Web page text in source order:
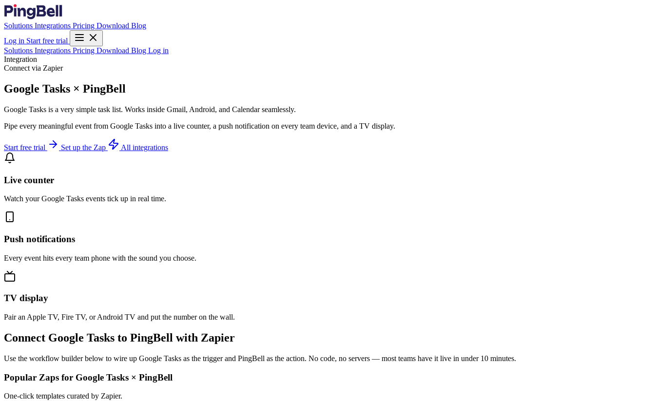
Solutions Integrations Pricing Download Blog
Log in Start free trial
Solutions Integrations Pricing Download Blog Log in
Integration
Connect via Zapier
Google Tasks × PingBell
Google Tasks is a very simple task list. Works inside Gmail, Android, and Calendar seamlessly.
Pipe every meaningful event from Google Tasks into a live counter, a push notification on every team device, and a TV display.
Start free trial Set up the Zap All integrations
Live counter
Watch your Google Tasks events tick up in real time.
Push notifications
Every event hits every team phone with the sound you choose.
TV display
Pair an Apple TV, Fire TV, or Android TV and put the number on the wall.
Connect Google Tasks to PingBell with Zapier
Use the workflow builder below to wire up Google Tasks as the trigger and PingBell as the action. No code, no servers — most teams have it live in under 10 minutes.
Popular Zaps for Google Tasks × PingBell
One-click templates curated by Zapier.